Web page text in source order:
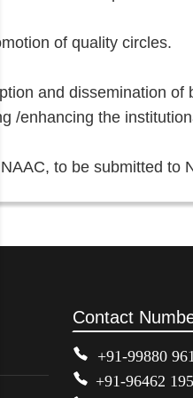
of quality circles.
and dissemination of
/enhancing the
to be submitted to
Contact
+91-99880
+91-96462